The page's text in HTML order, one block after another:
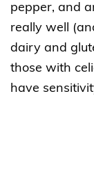
pepper, and
really well
dairy and
those with
have